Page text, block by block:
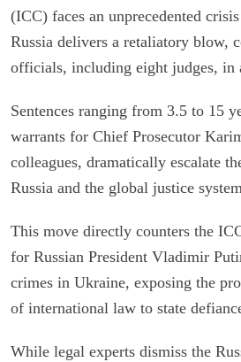
(ICC) faces an unprecedented
Russia delivers a retaliatory blow,
officials, including eight judges, in
Sentences ranging from 3.5 to 15
warrants for Chief Prosecutor
colleagues, dramatically escalate
Russia and the global justice
This move directly counters the
for Russian President Vladimir
crimes in Ukraine, exposing the
of international law to state
While legal experts dismiss the